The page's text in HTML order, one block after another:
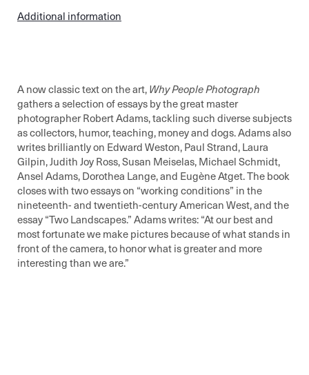
Additional information
A now classic text on the art,Why People Photograph
gathers a selection of essays by the great master
photographer Robert Adams, tackling such diverse subjects
as collectors, humor, teaching, money and dogs. Adams also
writes brilliantly on Edward Weston, Paul Strand, Laura
Gilpin, Judith Joy Ross, Susan Meiselas, Michael Schmidt,
Ansel Adams, Dorothea Lange, and Eugène Atget. The book
closes with two essays on “working conditions” in the
nineteenth- and twentieth-century American West, and the
essay “Two Landscapes.” Adams writes: At our best and
most fortunate we make pictures because of what stands in
front of the camera, to honor what is greater and more
interesting than we are.